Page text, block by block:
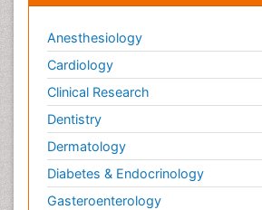
Anesthesiology
Cardiology
Clinical Research
Dentistry
Dermatology
Diabetes & Endocrinology
Gasteroenterology